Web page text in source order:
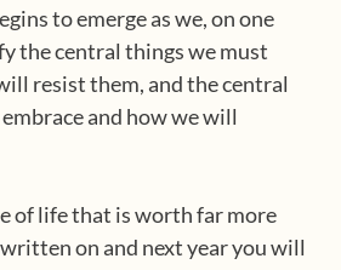
to emerge as we, on one
the central things we must
resist them, and the central
and how we will
of life that is worth far more
on and next year you will